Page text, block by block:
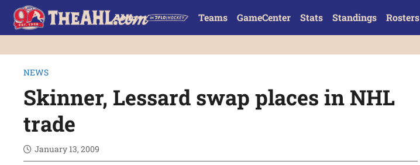
Teams GameCenter Stats Standings Rosters
NEWS
Skinner, Lessard swap places in NHL
trade
January 13, 2009